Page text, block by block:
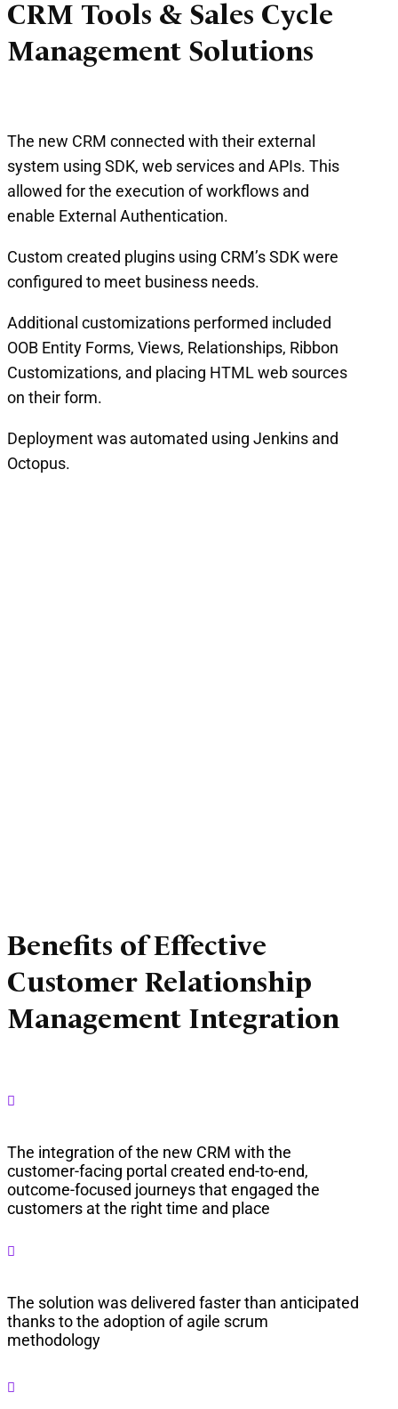
CRM Tools & Sales Cycle
Management Solutions
The new CRM connected with their external
system using SDK, web services and APIs. This
allowed for the execution of workflows and
enable External Authentication.
Custom created plugins using CRM’s SDK were
configured to meet business needs.
Additional customizations performed included
OOB Entity Forms, Views, Relationships, Ribbon
Customizations, and placing HTML web sources
on their form.
Deployment was automated using Jenkins and
Octopus.
Benefits of Effective
Customer Relationship
Management Integration

The integration of the new CRM with the
customer-facing portal created end-to-end,
outcome-focused journeys that engaged the
customers at the right time and place

The solution was delivered faster than anticipated
thanks to the adoption of agile scrum
methodology
